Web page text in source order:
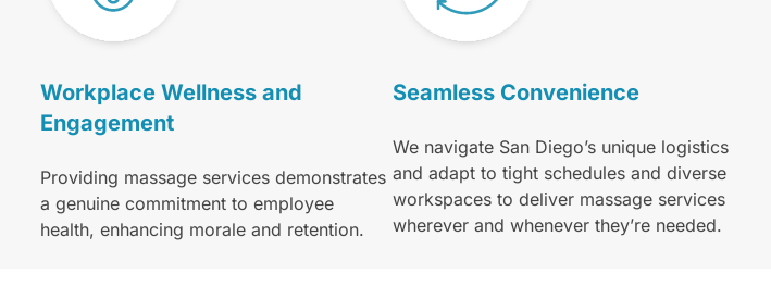
Workplace Wellness and
Engagement
Providing massage services demonstrates
a genuine commitment to employee
health, enhancing morale and retention.
Seamless Convenience
We navigate San Diego’s unique logistics
and adapt to tight schedules and diverse
workspaces to deliver massage services
wherever and whenever they’re needed.